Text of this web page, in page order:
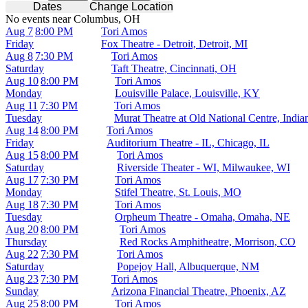
Dates
Change Location
No events near Columbus, OH
Friday
Aug 78:00 PM
Tori Amos
Fox Theatre - Detroit, Detroit, MI
Saturday
Aug 8 7:30 PM
Tori Amos
Taft Theatre, Cincinnati, OH
Monday
Aug 108:00 PM
Tori Amos
Louisville Palace, Louisville, KY
Tuesday
Aug 11 7:30 PM
Tori Amos
Murat Theatre at Old National Centre,
Friday
Aug 148:00 PM
Tori Amos
Auditorium Theatre - IL, Chicago, IL
Saturday
Aug 158:00 PM
Tori Amos
Riverside Theater - WI, Milwaukee, WI
Monday
Aug 17 7:30 PM
Tori Amos
Stifel Theatre, St. Louis, MO
Tuesday
Aug 18 7:30 PM
Tori Amos
Orpheum Theatre - Omaha, Omaha, NE
Thursday
Aug 208:00 PM
Tori Amos
Red Rocks Amphitheatre, Morrison, CO
Saturday
Aug 22 7:30 PM
Tori Amos
Popejoy Hall, Albuquerque, NM
Sunday
Aug 23 7:30 PM
Tori Amos
Arizona Financial Theatre, Phoenix, AZ
Aug 258:00 PM
Tori Amos